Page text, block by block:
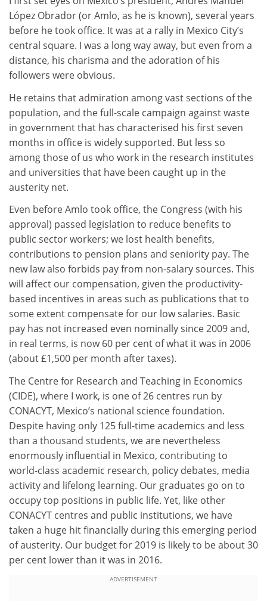
López Obrador (or Amlo, as he is known), several years
before he took office. It was at a rally in Mexico City’s
central square. I was a long way away, but even from a
distance, his charisma and the adoration of his
followers were obvious.
He retains that admiration among vast sections of the
population, and the full-scale campaign against waste
in government that has characterised his first seven
months in office is widely supported. But less so
among those of us who work in the research institutes
and universities that have been caught up in the
austerity net.
Even before Amlo took office, the Congress (with his
approval) passed legislation to reduce benefits to
public sector workers; we lost health benefits,
contributions to pension plans and seniority pay. The
new law also forbids pay from non-salary sources. This
will affect our compensation, given the productivity-
based incentives in areas such as publications that to
some extent compensate for our low salaries. Basic
pay has not increased even nominally since 2009 and,
in real terms, is now 60 per cent of what it was in 2006
(about £1,500 per month after taxes).
The Centre for Research and Teaching in Economics
(CIDE), where I work, is one of 26 centres run by
CONACYT, Mexico’s national science foundation.
Despite having only 125 full-time academics and less
than a thousand students, we are nevertheless
enormously influential in Mexico, contributing to
world-class academic research, policy debates, media
activity and lifelong learning. Our graduates go on to
occupy top positions in public life. Yet, like other
CONACYT centres and public institutions, we have
taken a huge hit financially during this emerging period
of austerity. Our budget for 2019 is likely to be about 30
per cent lower than it was in 2016.
ADVERTISEMENT